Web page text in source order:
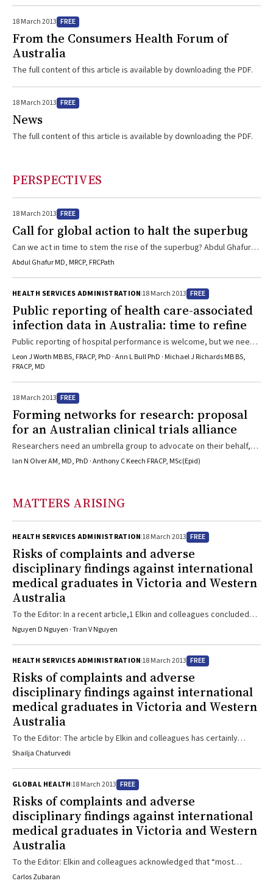
18 March 2013 FREE
From the Consumers Health Forum of
Australia
The full content of this article is available by downloading the PDF.
18 March 2013 FREE
News
The full content of this article is available by downloading the PDF.
PERSPECTIVES
18 March 2013 FREE
Call for global action to halt the superbug
Can we act in time to stem the rise of the superbug? Abdul Ghafur
explains that we must help tighten antibiotic control policies both
Abdul Ghafur MD, MRCP, FRCPath
HEALTH SERVICES ADMINISTRATION18 March 2013 FREE
Public reporting of health care-associated
infection data in Australia: time to refine
Public reporting of hospital performance is welcome, but we need
to understand the limitations of the data and report the most
meaningful outcomes.
Leon J Worth MB BS, FRACP, PhD · Ann L Bull PhD · Michael J Richards MB BS,
FRACP, MD
18 March 2013 FREE
Forming networks for research: proposal
for an Australian clinical trials alliance
Researchers need an umbrella group to advocate on their behalf,
identify the research gaps and provide a way to share ideas and
Ian N Olver AM, MD, PhD · Anthony C Keech FRACP, MSc(Epid)
MATTERS ARISING
HEALTH SERVICES ADMINISTRATION18 March 2013 FREE
Risks of complaints and adverse
disciplinary findings against international
medical graduates in Victoria and Western
Australia
To the Editor: In a recent article,1 Elkin and colleagues concluded
that, compared with Australian-trained doctors (ATDs), international
complaints to medical boards. However, we think the conclusion is
not supported by the data, and might have been compromised by
the analytical methods used. Box of the research article1 shows
that IMGs accounted for 37% of the total ...
Nguyen D Nguyen · Tran V Nguyen
HEALTH SERVICES ADMINISTRATION18 March 2013 FREE
Risks of complaints and adverse
disciplinary findings against international
medical graduates in Victoria and Western
Australia
To the Editor: The article by Elkin and colleagues has certainly
reheated the long-simmering debate about bringing highly trained
health care in Australia. Yet, it does not discuss the clinical and
cultural acclimatisation they need. There are many moral and social
issues associated with condemning an IMG without helping them to
adapt to their locality. The study ...
Shailja Chaturvedi
GLOBAL HEALTH18 March 2013 FREE
Risks of complaints and adverse
disciplinary findings against international
medical graduates in Victoria and Western
Australia
To the Editor: Elkin and colleagues acknowledged that “most
[international studies] have found no association” between
Carlos Zubaran